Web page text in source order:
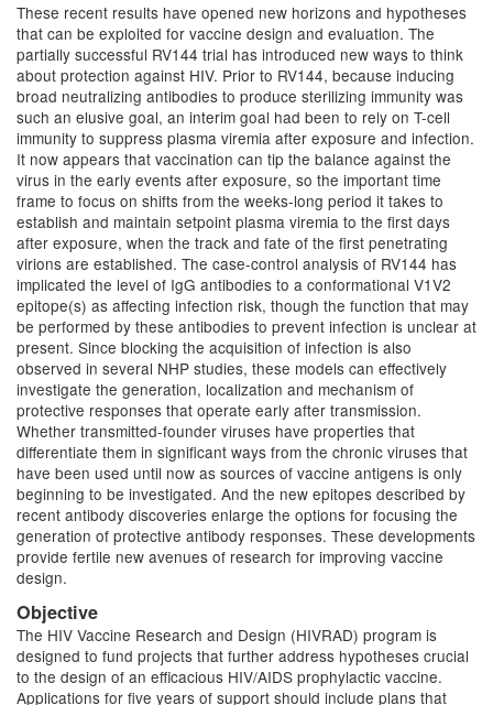
These recent results have opened new horizons and hypotheses
that can be exploited for vaccine design and evaluation. The
partially successful RV144 trial has introduced new ways to think
about protection against HIV. Prior to RV144, because inducing
broad neutralizing antibodies to produce sterilizing immunity was
such an elusive goal, an interim goal had been to rely on T-cell
immunity to suppress plasma viremia after exposure and infection.
It now appears that vaccination can tip the balance against the
virus in the early events after exposure, so the important time
frame to focus on shifts from the weeks-long period it takes to
establish and maintain setpoint plasma viremia to the first days
after exposure, when the track and fate of the first penetrating
virions are established. The case-control analysis of RV144 has
implicated the level of IgG antibodies to a conformational V1V2
epitope(s) as affecting infection risk, though the function that may
be performed by these antibodies to prevent infection is unclear at
present. Since blocking the acquisition of infection is also
observed in several NHP studies, these models can effectively
investigate the generation, localization and mechanism of
protective responses that operate early after transmission.
Whether transmitted-founder viruses have properties that
differentiate them in significant ways from the chronic viruses that
have been used until now as sources of vaccine antigens is only
beginning to be investigated. And the new epitopes described by
recent antibody discoveries enlarge the options for focusing the
generation of protective antibody responses. These developments
provide fertile new avenues of research for improving vaccine
design.
Objective
The HIV Vaccine Research and Design (HIVRAD) program is
designed to fund projects that further address hypotheses crucial
to the design of an efficacious HIV/AIDS prophylactic vaccine.
Applications for five years of support should include plans that